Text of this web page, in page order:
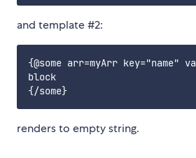
and template #2:
{@some arr=myArr key="name"
block
renders to empty string.